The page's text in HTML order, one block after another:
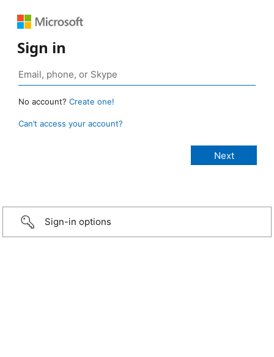
Sign in
No account? Create one!
Can’t access your account?
Sign-in options